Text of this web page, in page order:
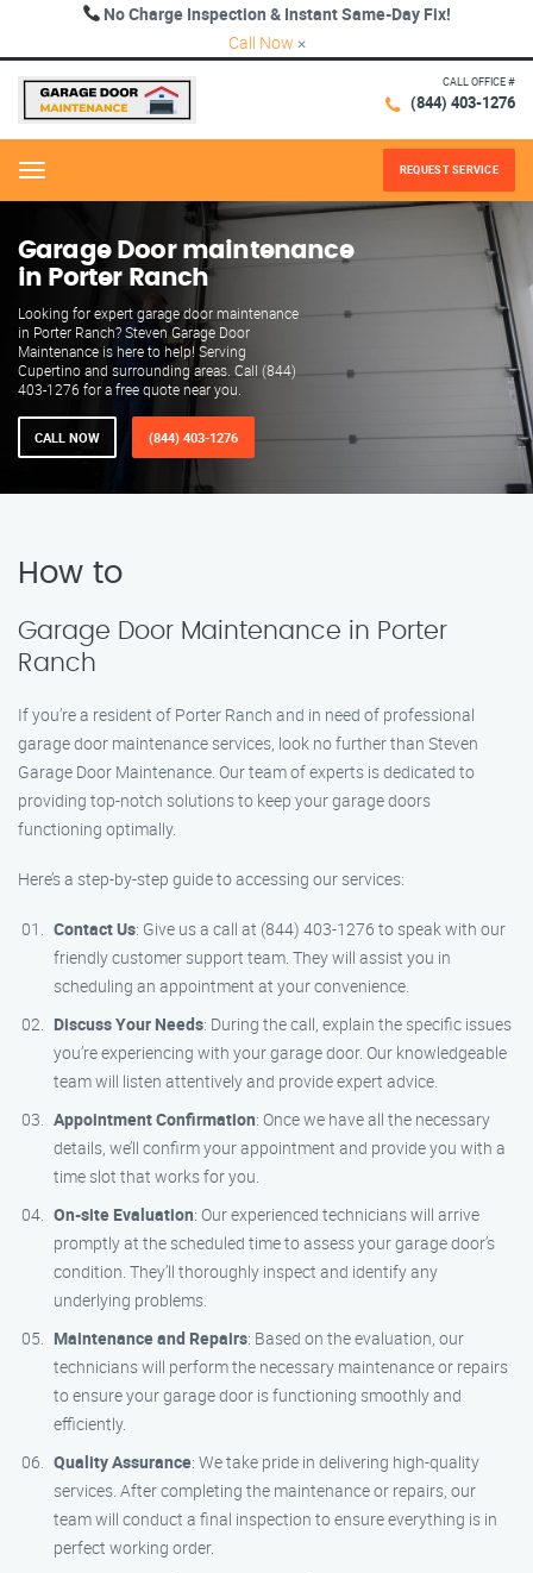
No Charge Inspection & Instant Same-Day Fix!
Call Now ×
CALL OFFICE #
(844) 403-1276
Menu REQUEST SERVICE
Garage Door maintenance
in Porter Ranch
Looking for expert garage door maintenance
in Porter Ranch? Steven Garage Door
Maintenance is here to help! Serving
Cupertino and surrounding areas. Call (844)
403-1276 for a free quote near you.
CALL NOW (844) 403-1276
How to
Garage Door Maintenance in Porter
Ranch
If you’re a resident of Porter Ranch and in need of professional
garage door maintenance services, look no further than Steven
Garage Door Maintenance. Our team of experts is dedicated to
providing top-notch solutions to keep your garage doors
functioning optimally.
Here’s a step-by-step guide to accessing our services:
Contact Us: Give us a call at (844) 403-1276 to speak with our
friendly customer support team. They will assist you in
scheduling an appointment at your convenience.
Discuss Your Needs: During the call, explain the specific issues
you’re experiencing with your garage door. Our knowledgeable
team will listen attentively and provide expert advice.
Appointment Confirmation: Once we have all the necessary
details, we’ll confirm your appointment and provide you with a
time slot that works for you.
On-site Evaluation: Our experienced technicians will arrive
promptly at the scheduled time to assess your garage door’s
condition. They’ll thoroughly inspect and identify any
underlying problems.
Maintenance and Repairs: Based on the evaluation, our
technicians will perform the necessary maintenance or repairs
to ensure your garage door is functioning smoothly and
efficiently.
Quality Assurance: We take pride in delivering high-quality
services. After completing the maintenance or repairs, our
team will conduct a final inspection to ensure everything is in
perfect working order.